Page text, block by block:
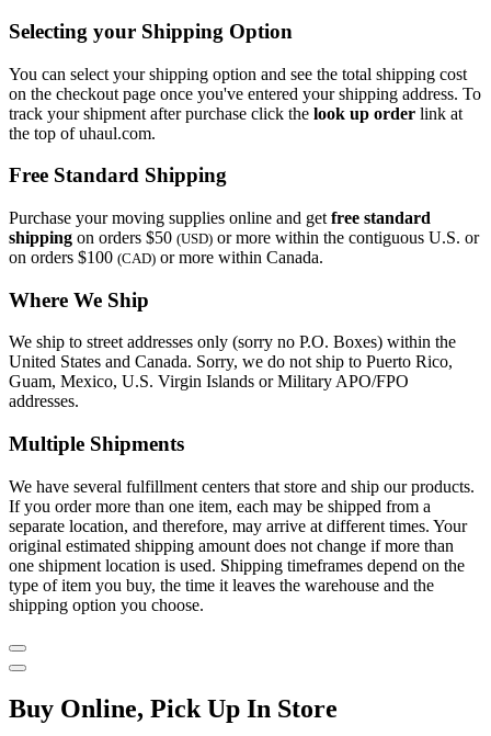
Selecting your Shipping Option
You can select your shipping option and see the total shipping cost
on the checkout page once you've entered your shipping address. To
track your shipment after purchase click the look up order link at
the top of uhaul.com.
Free Standard Shipping
Purchase your moving supplies online and get free standard
shipping on orders $50 (USD) or more within the contiguous U.S. or
on orders $100 (CAD) or more within Canada.
Where We Ship
We ship to street addresses only (sorry no P.O. Boxes) within the
United States and Canada. Sorry, we do not ship to Puerto Rico,
Guam, Mexico, U.S. Virgin Islands or Military APO/FPO
addresses.
Multiple Shipments
We have several fulfillment centers that store and ship our products.
If you order more than one item, each may be shipped from a
separate location, and therefore, may arrive at different times. Your
original estimated shipping amount does not change if more than
one shipment location is used. Shipping timeframes depend on the
type of item you buy, the time it leaves the warehouse and the
shipping option you choose.
Buy Online, Pick Up In Store